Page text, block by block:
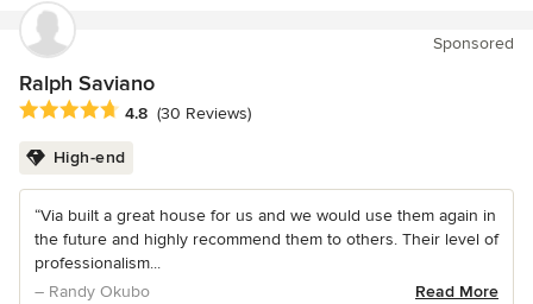
Sponsored
Ralph Saviano
Average rating: 4.8 out of 5 stars
4.8 (30 Reviews)
High-end
“Via built a great house for us and we would use them again in
the future and highly recommend them to others. Their level of
professionalism...
– Randy Okubo
Read More